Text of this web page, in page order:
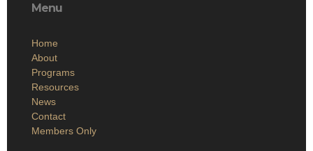
Menu
Home
About
Programs
Resources
News
Contact
Members Only